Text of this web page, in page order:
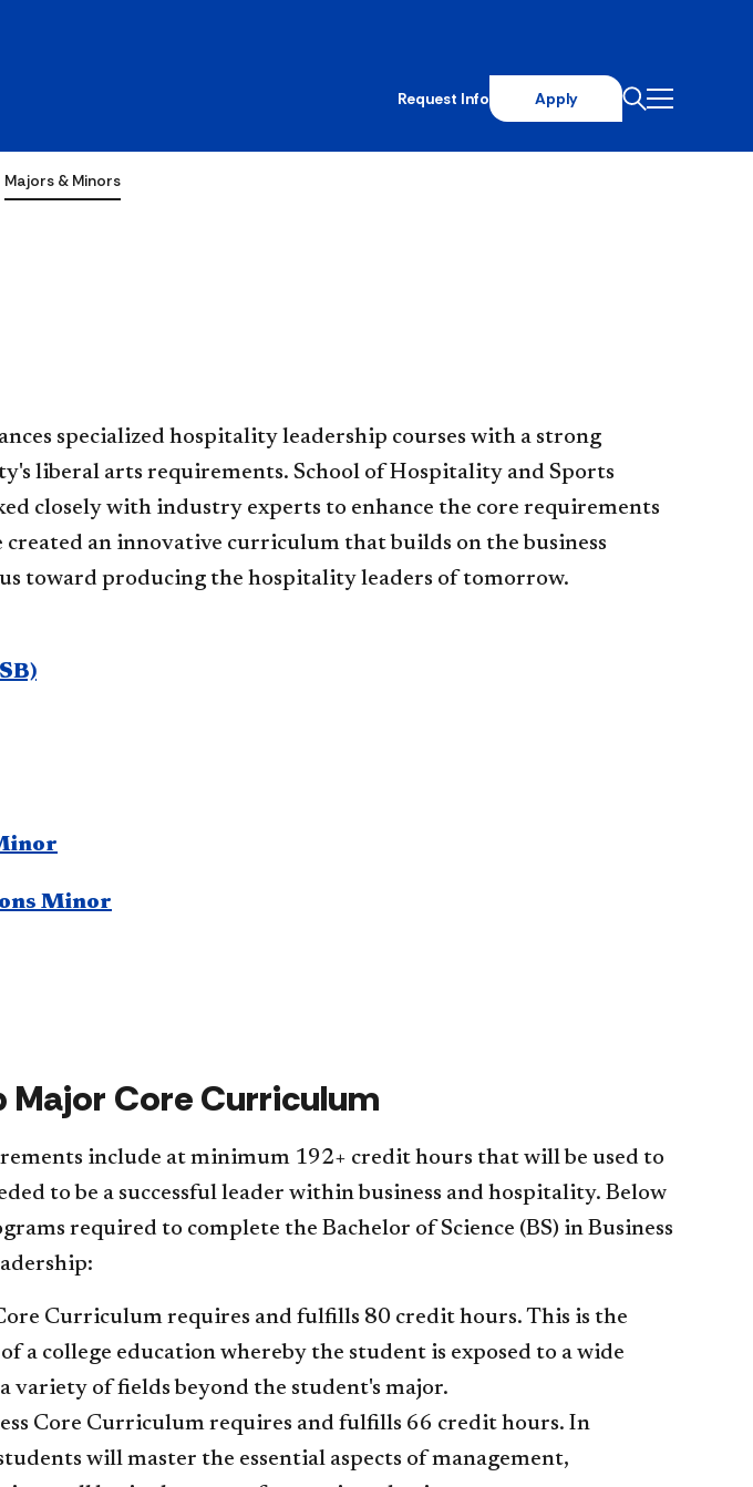
Request Info Apply
Majors & Minors
specialized hospitality leadership courses with a strong
liberal arts requirements. School of Hospitality and Sports
closely with industry experts to enhance the core requirements
created an innovative curriculum that builds on the business
toward producing the hospitality leaders of tomorrow.
Minor
Core Curriculum
include at minimum 192+ credit hours that will be used to
to be a successful leader within business and hospitality. Below
required to complete the Bachelor of Science (BS) in Business
Curriculum requires and fulfills 80 credit hours. This is the
a college education whereby the student is exposed to a wide
variety of fields beyond the student's major.
Core Curriculum requires and fulfills 66 credit hours. In
will master the essential aspects of management,